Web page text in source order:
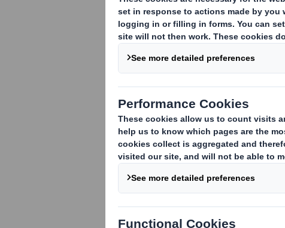
RNS Number : 0672X
Smith (DS) PLC
08 February 2012
TR-1(i):NOTIFICATION OF MAJOR
1. Identity of the issuer or the underlying
DS Smith Plc
2. Reason for the notification(please
An acquisition or disposal of voting rights:
An acquisition or disposal of financial
attached:( )